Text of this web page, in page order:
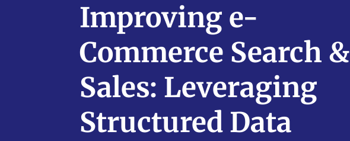
Improving e-
Commerce Search &
Sales: Leveraging
Structured Data